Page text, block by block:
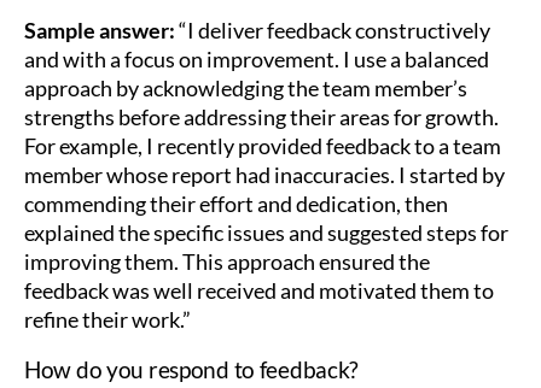
Sample answer:“I deliver feedback constructively
and with a focus on improvement. I use a balanced
approach by acknowledging the team member’s
strengths before addressing their areas for growth.
For example, I recently provided feedback to a team
member whose report had inaccuracies. I started by
commending their effort and dedication, then
explained the specific issues and suggested steps for
improving them. This approach ensured the
feedback was well received and motivated them to
refine their work.”
How do you respond to feedback?